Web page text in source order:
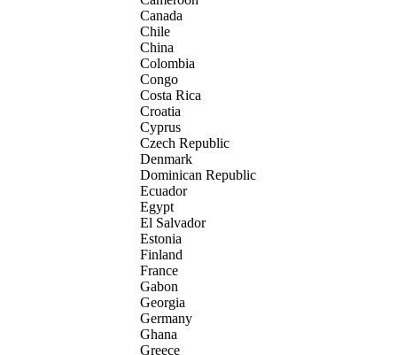
Canada
Chile
China
Colombia
Congo
Costa Rica
Croatia
Cyprus
Czech Republic
Denmark
Dominican Republic
Ecuador
Egypt
El Salvador
Estonia
Finland
France
Gabon
Georgia
Germany
Ghana
Greece